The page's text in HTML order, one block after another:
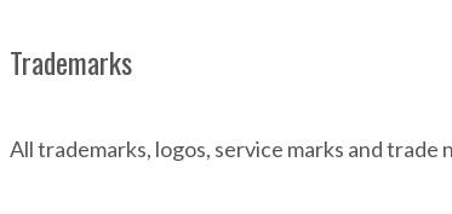
Trademarks
All trademarks, logos, service marks and